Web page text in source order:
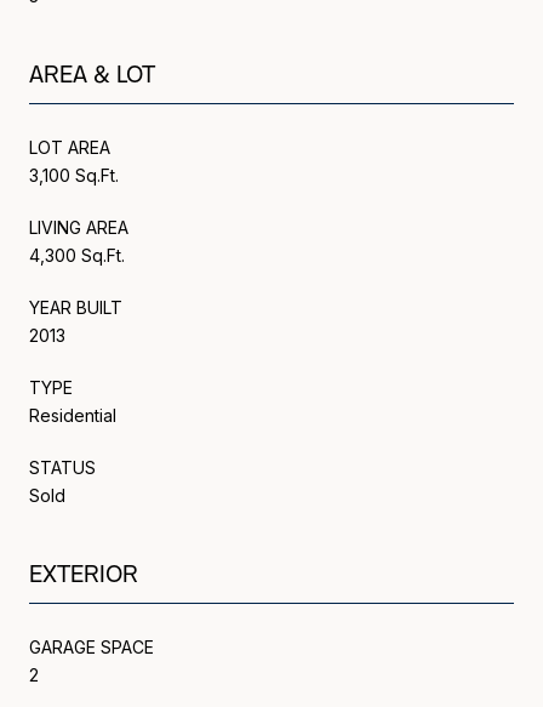
AREA & LOT
LOT AREA
3,100 Sq.Ft.
LIVING AREA
4,300 Sq.Ft.
YEAR BUILT
2013
TYPE
Residential
STATUS
Sold
EXTERIOR
GARAGE SPACE
2